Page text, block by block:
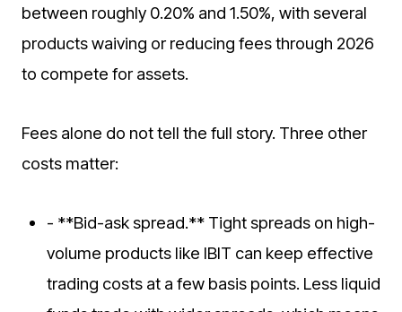
between roughly 0.20% and 1.50%, with several
products waiving or reducing fees through 2026
to compete for assets.
Fees alone do not tell the full story. Three other
costs matter:
- **Bid-ask spread.** Tight spreads on high-
volume products like IBIT can keep effective
trading costs at a few basis points. Less liquid